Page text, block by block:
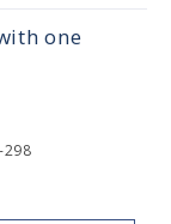
one
298